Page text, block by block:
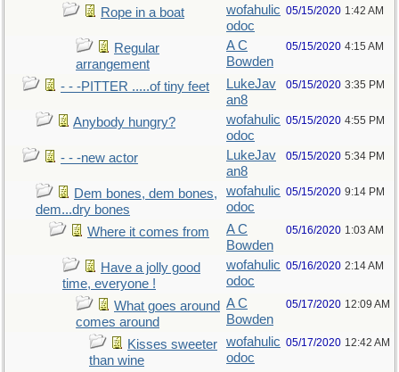
Rope in a boat
wofahulic
odoc
05/15/2020 1:42 AM
Regular
arrangement
A C
Bowden
05/15/2020 4:15 AM
- - -PITTER .....of tiny feet
LukeJav
an8
05/15/2020 3:35 PM
Anybody hungry?
wofahulic
odoc
05/15/2020 4:55 PM
- - -new actor
LukeJav
an8
05/15/2020 5:34 PM
Dem bones, dem bones,
dem...dry bones
wofahulic
odoc
05/15/2020 9:14 PM
Where it comes from
A C
Bowden
05/16/2020 1:03 AM
Have a jolly good
time, everyone !
wofahulic
odoc
05/16/2020 2:14 AM
What goes around
comes around
A C
Bowden
05/17/2020 12:09 AM
Kisses sweeter
than wine
wofahulic
odoc
05/17/2020 12:42 AM